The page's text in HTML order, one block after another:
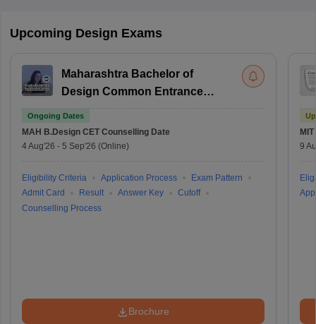
Upcoming Design Exams
Maharashtra Bachelor of
Design Common Entrance
Ongoing Dates
MAH B.Design CET Counselling Date
4 Aug'26 - 5 Sep'26 (Online)
Eligibility Criteria Application Process
Exam Pattern
Admit Card
Result Answer Key
Cutoff
Counselling Process
Brochure
9